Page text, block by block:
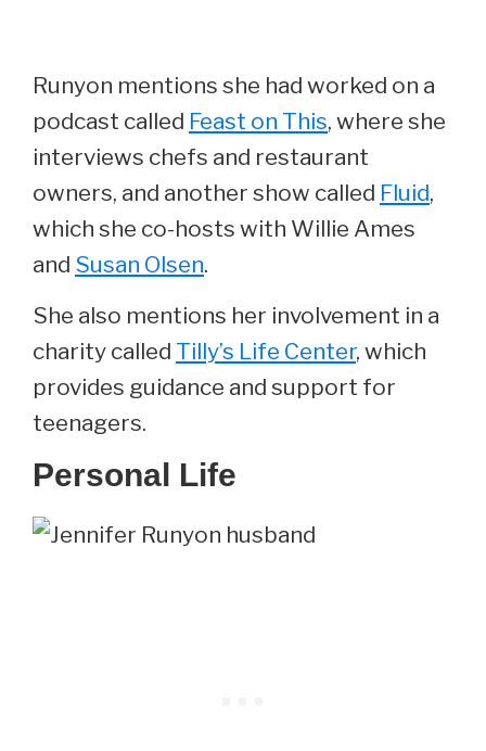
Runyon mentions she had worked on a
podcast called Feast on This, where she
interviews chefs and restaurant
owners, and another show called Fluid,
which she co-hosts with Willie Ames
and Susan Olsen.
She also mentions her involvement in a
charity called Tilly’s Life Center, which
provides guidance and support for
teenagers.
Personal Life